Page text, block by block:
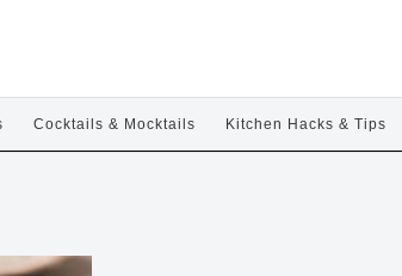
Cocktails & Mocktails Kitchen Hacks & Tips